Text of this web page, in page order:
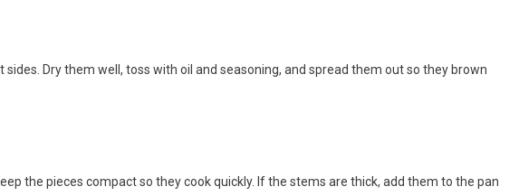
Dry them well, toss with oil and seasoning, and spread them out so they brown
the pieces compact so they cook quickly. If the stems are thick, add them to the pan